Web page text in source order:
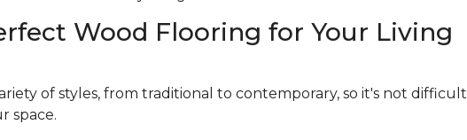
Wood Flooring for Your Living
of styles, from traditional to contemporary, so it's not difficult
space.